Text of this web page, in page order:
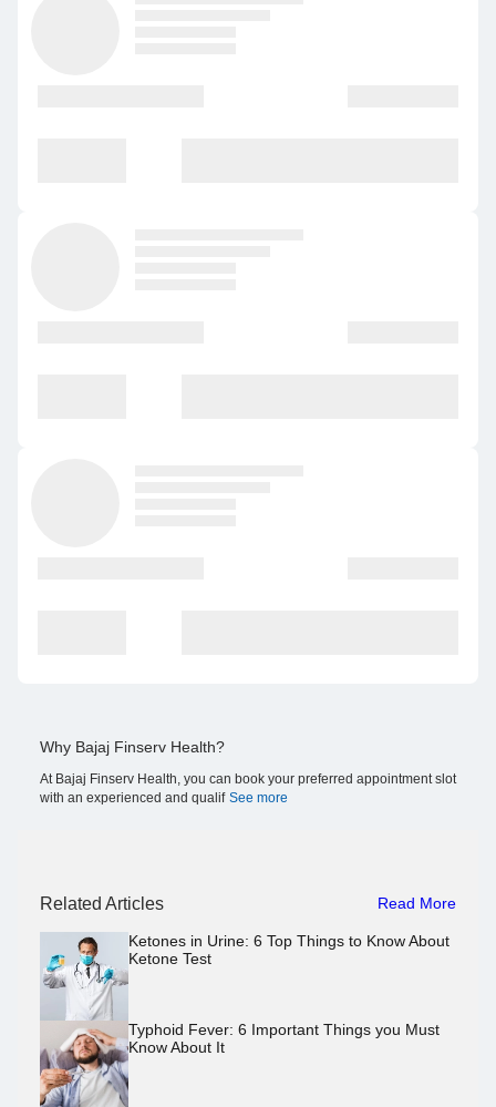
Why Bajaj Finserv Health?
At Bajaj Finserv Health, you can book your preferred appointment slot
with an experienced and qualif See more
Related Articles Read More
Ketones in Urine: 6 Top Things to Know About
Ketone Test
Typhoid Fever: 6 Important Things you Must
Know About It